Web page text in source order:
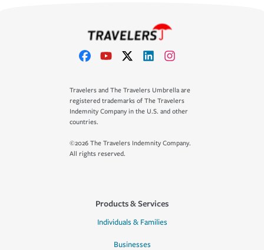
Travelers and The Travelers Umbrella are
registered trademarks of The Travelers
Indemnity Company in the U.S. and other
countries.
©2026 The Travelers Indemnity Company.
All rights reserved.
Products & Services
Individuals & Families
Businesses